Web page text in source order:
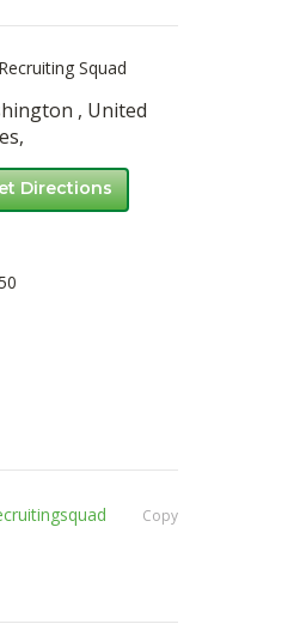
Squad
, United
Directions
Copy